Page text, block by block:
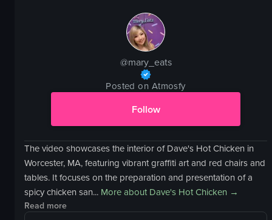
@mary_eats
Posted on Atmosfy
Follow
The video showcases the interior of Dave's Hot Chicken in
Worcester, MA, featuring vibrant graffiti art and red chairs and
tables. It focuses on the preparation and presentation of a
spicy chicken san... More about Dave's Hot Chicken →
Read more